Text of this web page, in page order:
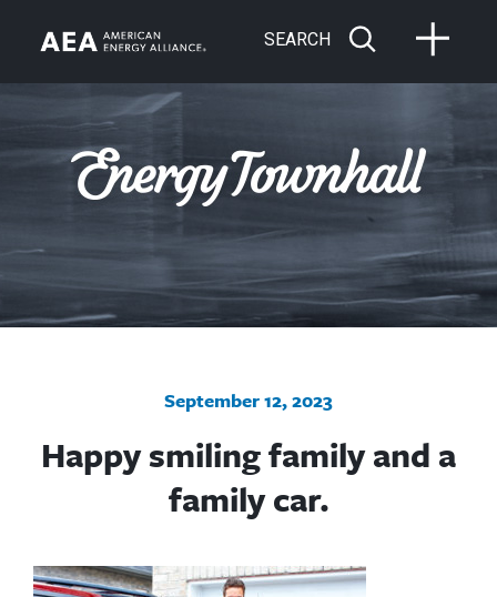
SEARCH
September 12, 2023
Happy smiling family and a
family car.